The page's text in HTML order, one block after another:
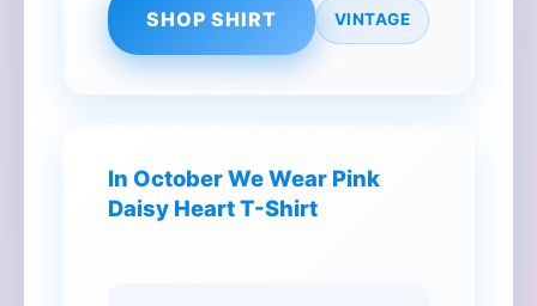
SHOP SHIRT VINTAGE
In October We Wear Pink
Daisy Heart T-Shirt